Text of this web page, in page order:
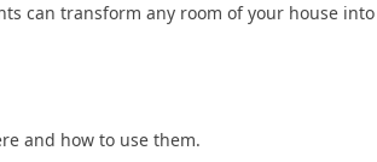
can transform any room of your house into
and how to use them.